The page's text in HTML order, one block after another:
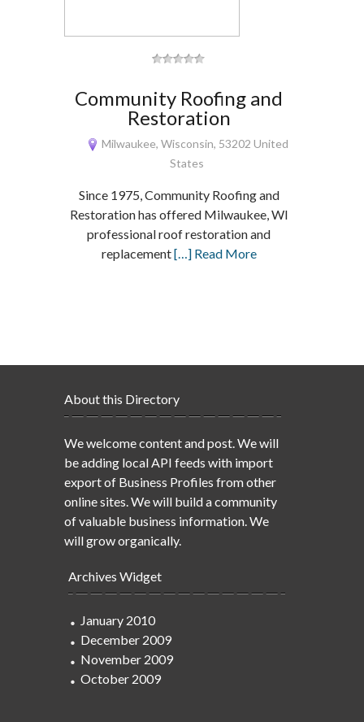
Community Roofing and
Restoration
Milwaukee, Wisconsin, 53202 United
States
Since 1975, Community Roofing and
Restoration has offered Milwaukee, WI
professional roof restoration and
replacement[…] Read More
About this Directory
We welcome content and post. We will
be adding local API feeds with import
export of Business Profiles from other
online sites. We will build a community
of valuable business information. We
will grow organically.
Archives Widget
January 2010
December 2009
November 2009
October 2009